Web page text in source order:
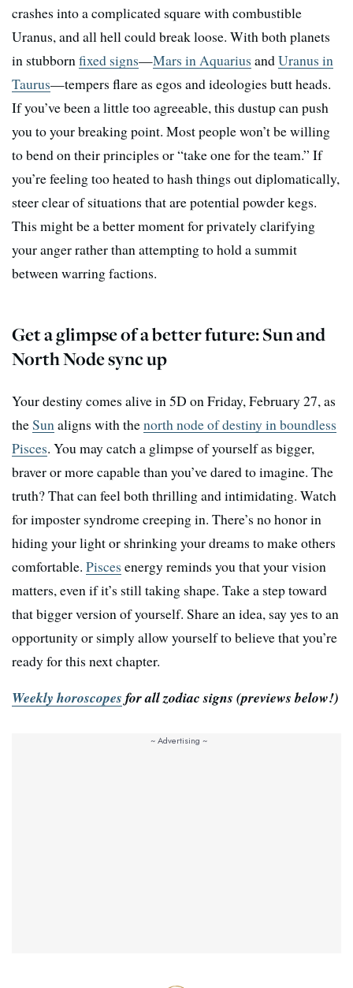
crashes into a complicated square with combustible
Uranus, and all hell could break loose. With both planets
in stubbornfixed signs—Mars in Aquarius andUranus in
Taurus—tempers flare as egos and ideologies butt heads.
If you’ve been a little too agreeable, this dustup can push
you to your breaking point. Most people won’t be willing
to bend on their principles or “take one for the team.” If
you’re feeling too heated to hash things out diplomatically,
steer clear of situations that are potential powder kegs.
This might be a better moment for privately clarifying
your anger rather than attempting to hold a summit
between warring factions.
Get a glimpse of a better future: Sun and
North Node sync up
Your destiny comes alive in 5D on Friday, February 27, as
theSunaligns with thenorth node of destiny in boundless
Pisces. You may catch a glimpse of yourself as bigger,
braver or more capable than you’ve dared to imagine. The
truth? That can feel both thrilling and intimidating. Watch
for imposter syndrome creeping in. There’s no honor in
hiding your light or shrinking your dreams to make others
comfortable. Pisces energy reminds you that your vision
matters, even if it’s still taking shape. Take a step toward
that bigger version of yourself. Share an idea, say yes to an
opportunity or simply allow yourself to believe that you’re
ready for this next chapter.
Weekly horoscopes for all zodiac signs (previews below!)